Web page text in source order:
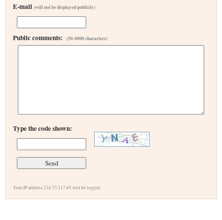
E-mail (will not be displayed publicly)
Public comments: (50-4000 characters)
Type the code shown:
Your IP address 216.73.217.69 will be logged.